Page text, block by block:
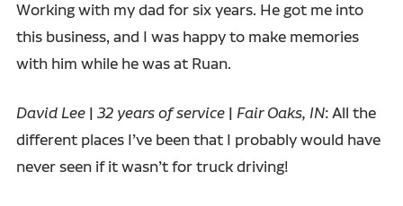
Working with my dad for six years. He got me into
this business, and I was happy to make memories
with him while he was at Ruan.
David Lee | 32 years of service| Fair Oaks, IN: All the
different places I’ve been that I probably would have
never seen if it wasn’t for truck driving!